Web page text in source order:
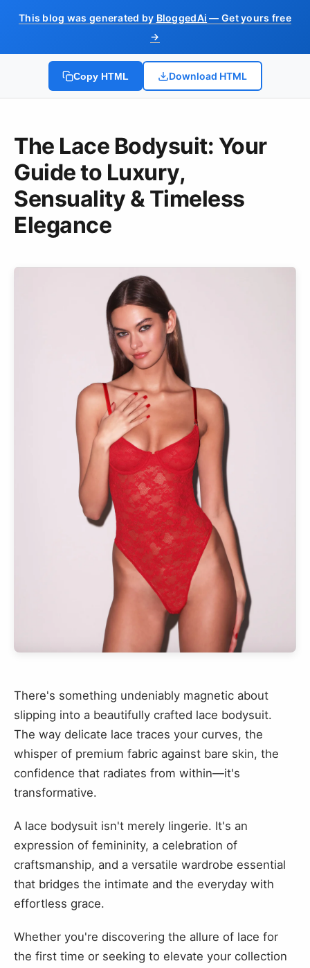
This blog was generated by BloggedAi — Get yours free
→
Copy HTML Download HTML
The Lace Bodysuit: Your
Guide to Luxury,
Sensuality & Timeless
Elegance
There's something undeniably magnetic about
slipping into a beautifully crafted lace bodysuit.
The way delicate lace traces your curves, the
whisper of premium fabric against bare skin, the
confidence that radiates from within—it's
transformative.
A lace bodysuit isn't merely lingerie. It's an
expression of femininity, a celebration of
craftsmanship, and a versatile wardrobe essential
that bridges the intimate and the everyday with
effortless grace.
Whether you're discovering the allure of lace for
the first time or seeking to elevate your collection